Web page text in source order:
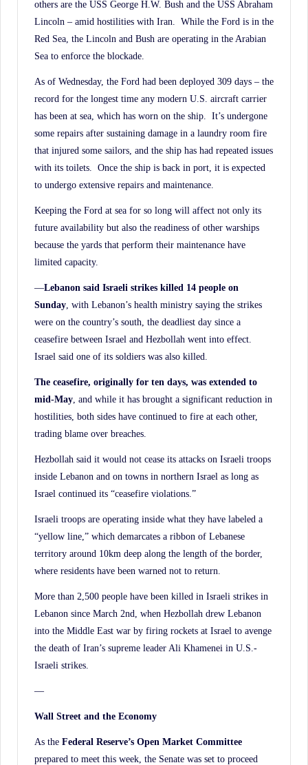
others are the USS George H.W. Bush and the USS Abraham
Lincoln – amid hostilities with Iran. While the Ford is in the
Red Sea, the Lincoln and Bush are operating in the Arabian
Sea to enforce the blockade.
As of Wednesday, the Ford had been deployed 309 days – the
record for the longest time any modern U.S. aircraft carrier
has been at sea, which has worn on the ship. It’s undergone
some repairs after sustaining damage in a laundry room fire
that injured some sailors, and the ship has had repeated issues
with its toilets. Once the ship is back in port, it is expected
to undergo extensive repairs and maintenance.
Keeping the Ford at sea for so long will affect not only its
future availability but also the readiness of other warships
because the yards that perform their maintenance have
limited capacity.
—Lebanon said Israeli strikes killed 14 people on
Sunday , with Lebanon’s health ministry saying the strikes
were on the country’s south, the deadliest day since a
ceasefire between Israel and Hezbollah went into effect.
Israel said one of its soldiers was also killed.
The ceasefire, originally for ten days, was extended to
mid-May , and while it has brought a significant reduction in
hostilities, both sides have continued to fire at each other,
trading blame over breaches.
Hezbollah said it would not cease its attacks on Israeli troops
inside Lebanon and on towns in northern Israel as long as
Israel continued its “ceasefire violations.”
Israeli troops are operating inside what they have labeled a
“yellow line,” which demarcates a ribbon of Lebanese
territory around 10km deep along the length of the border,
where residents have been warned not to return.
More than 2,500 people have been killed in Israeli strikes in
Lebanon since March 2nd, when Hezbollah drew Lebanon
into the Middle East war by firing rockets at Israel to avenge
the death of Iran’s supreme leader Ali Khamenei in U.S.-
Israeli strikes.
—
Wall Street and the Economy
As the Federal Reserve’s Open Market Committee
prepared to meet this week, the Senate was set to proceed